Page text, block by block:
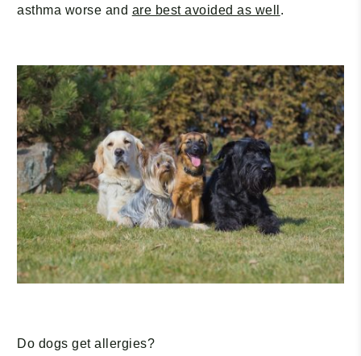
asthma worse and are best avoided as well .
Do dogs get allergies?